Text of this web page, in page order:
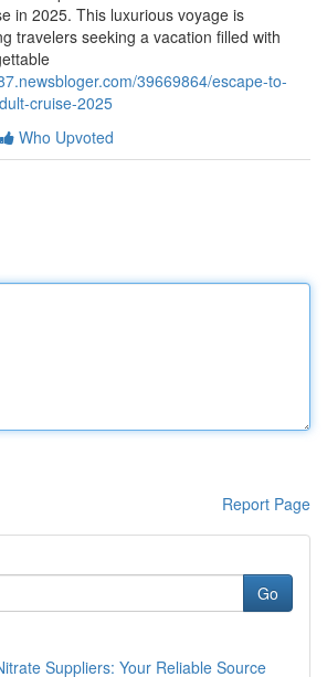
in 2025. This luxurious voyage is
travelers seeking a vacation filled with
39669864/escape-to-
cruise-2025
Who Upvoted
Report Page
Go
Suppliers: Your Reliable Source